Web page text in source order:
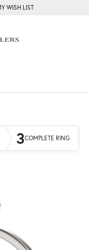
MENU
WISH LISTMY WISH LIST
3COMPLETE RING